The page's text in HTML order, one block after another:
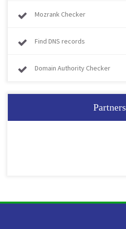
Mozrank Checker
Find DNS records
Domain Authority Checker
Partners